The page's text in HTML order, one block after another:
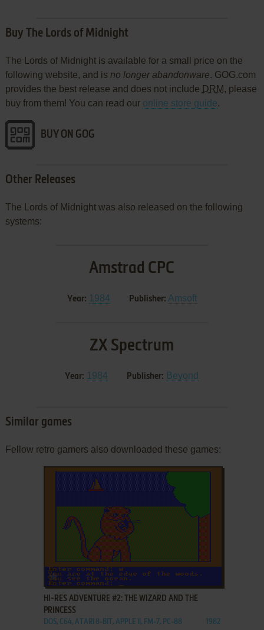
Buy The Lords of Midnight
The Lords of Midnight is available for a small price on the
following website, and is no longer abandonware. GOG.com
provides the best release and does not include DRM, please
buy from them! You can read our online store guide.
BUY ON GOG
Other Releases
The Lords of Midnight was also released on the following
systems:
Amstrad CPC
Year: 1984 Publisher: Amsoft
ZX Spectrum
Year: 1984 Publisher: Beyond
Similar games
Fellow retro gamers also downloaded these games:
ADD TO FAVORITES
HI-RES ADVENTURE #2: THE WIZARD AND THE
PRINCESS
DOS, C64, ATARI 8-BIT, APPLE II, FM-7, PC-88 1982